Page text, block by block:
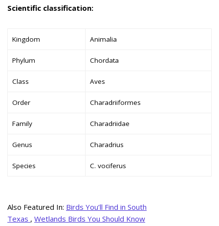
Scientific classification:
Kingdom Animalia
Phylum Chordata
Class Aves
Order Charadriiformes
Family Charadriidae
Genus Charadrius
Species C. vociferus
Also Featured In: Birds You’ll Find in South
Texas , Wetlands Birds You Should Know